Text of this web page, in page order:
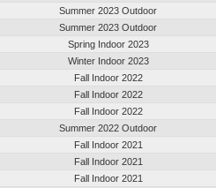
Summer 2023 Outdoor
Summer 2023 Outdoor
Spring Indoor 2023
Winter Indoor 2023
Fall Indoor 2022
Fall Indoor 2022
Fall Indoor 2022
Summer 2022 Outdoor
Fall Indoor 2021
Fall Indoor 2021
Fall Indoor 2021